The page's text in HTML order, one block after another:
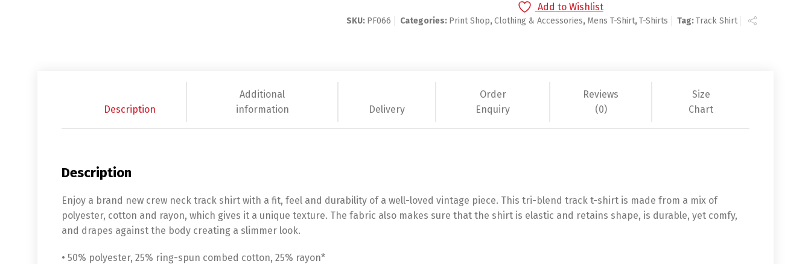
Add to Wishlist
SKU: PF066 Categories: Print Shop,Clothing & Accessories, Mens T-Shirt,T-Shirts Tag:Track Shirt
Description
Additional
information
Delivery
Order
Enquiry
Reviews
(0)
Size
Chart
Description
Enjoy a brand new crew neck track shirt with a fit, feel and durability of a well-loved vintage piece. This tri-blend track t-shirt is made from a mix of
polyester, cotton and rayon, which gives it a unique texture. The fabric also makes sure that the shirt is elastic and retains shape, is durable, yet comfy,
and drapes against the body creating a slimmer look.
• 50% polyester, 25% ring-spun combed cotton, 25% rayon*